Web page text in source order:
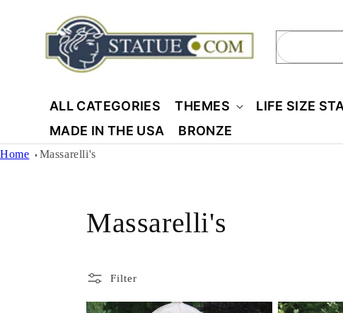
content
ALL CATEGORIES THEMES LIFE SIZE
MADE IN THE USA
BRONZE
Home Massarelli's
C
l
Massarelli's
Filter